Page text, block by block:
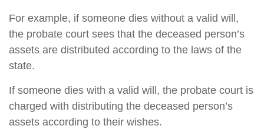
For example, if someone dies without a valid will,
the probate court sees that the deceased person’s
assets are distributed according to the laws of the
state.
If someone dies with a valid will, the probate court is
charged with distributing the deceased person’s
assets according to their wishes.